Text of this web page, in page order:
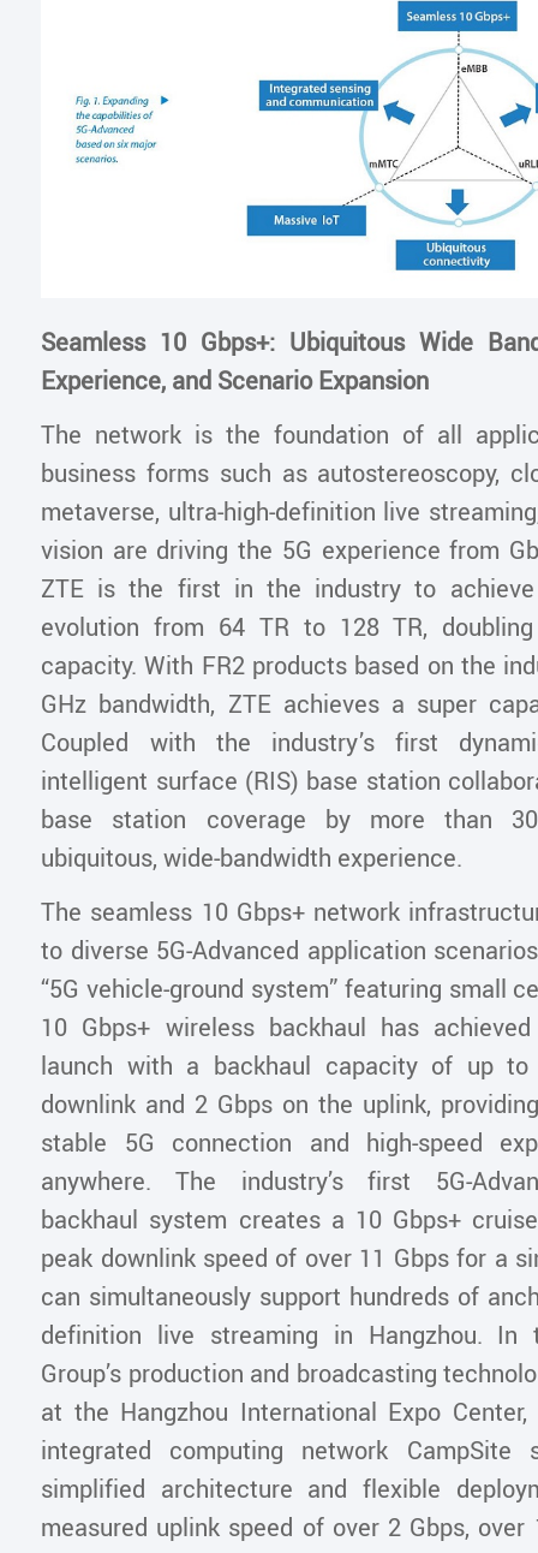
Seamless 10 Gbps+: Ubiquitous Wide
Experience, and Scenario Expansion
The network is the foundation of all
business forms such as autostereoscopy,
metaverse, ultra-high-definition live
vision are driving the 5G experience from
ZTE is the first in the industry to achieve
evolution from 64 TR to 128 TR,
capacity. With FR2 products based on the
GHz bandwidth, ZTE achieves a super
Coupled with the industry’s first
intelligent surface (RIS) base station
base station coverage by more than
ubiquitous, wide-bandwidth experience.
The seamless 10 Gbps+ network
to diverse 5G-Advanced application
“5G vehicle-ground system” featuring small
10 Gbps+ wireless backhaul has
launch with a backhaul capacity of up
downlink and 2 Gbps on the uplink,
stable 5G connection and high-speed
anywhere. The industry’s first 5G-
backhaul system creates a 10 Gbps+
peak downlink speed of over 11 Gbps for a
can simultaneously support hundreds of
definition live streaming in Hangzhou. In
Group’s production and broadcasting
at the Hangzhou International Expo Center,
integrated computing network CampSite
simplified architecture and flexible
measured uplink speed of over 2 Gbps, over